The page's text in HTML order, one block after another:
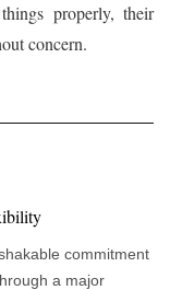
properly, their
concern.
commitment
a major